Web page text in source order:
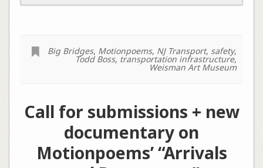
Big Bridges, Motionpoems, NJ Transport, safety,
Todd Boss, transportation infrastructure,
Weisman Art Museum
Call for submissions + new
documentary on
Motionpoems’ “Arrivals